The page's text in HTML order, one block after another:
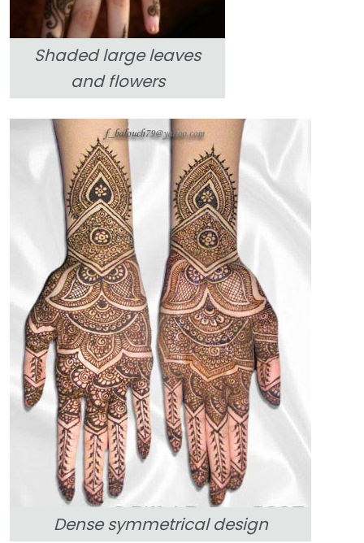
Shaded large leaves
and flowers
Dense symmetrical design